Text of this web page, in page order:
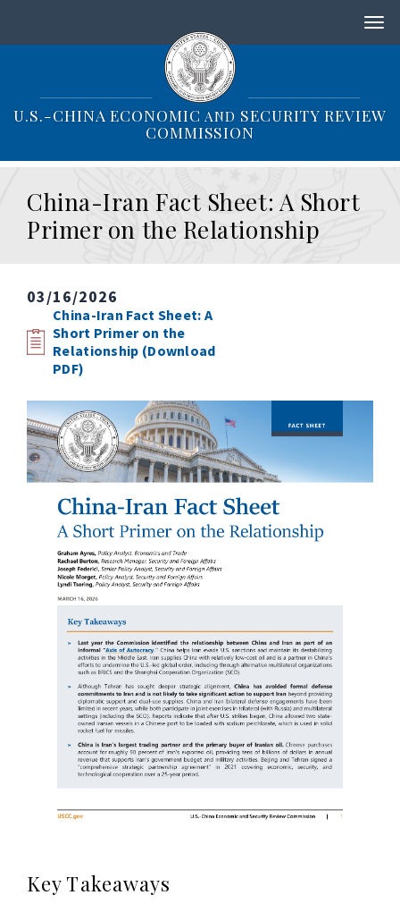
i
i
U.S.-CHINA ECONOMIC AND SECURITY REVIEW
COMMISSION
China-Iran Fact Sheet: A Short
Primer on the Relationship
03/16/2026
China-Iran Fact Sheet: A
Short Primer on the
Relationship (Download
PDF)
Key Takeaways